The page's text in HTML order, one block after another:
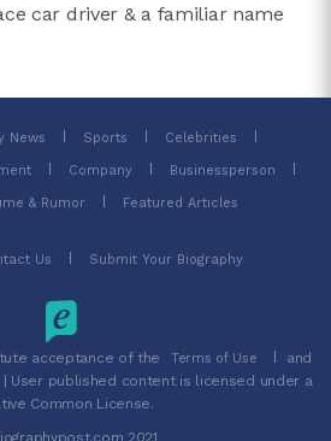
car driver & a familiar name
News Sports Celebrities
Company Businessperson
& Rumor Featured Articles
Us Submit Your Biography
acceptance of the Terms of Use and
| User published content is licensed under a
Common License.
2021